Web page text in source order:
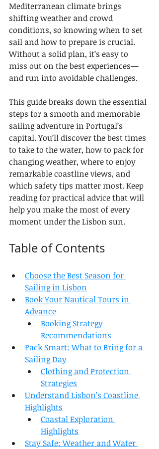
Mediterranean climate brings
shifting weather and crowd
conditions, so knowing when to set
sail and how to prepare is crucial.
Without a solid plan, it’s easy to
miss out on the best experiences—
and run into avoidable challenges.
This guide breaks down the essential
steps for a smooth and memorable
sailing adventure in Portugal’s
capital. You’ll discover the best times
to take to the water, how to pack for
changing weather, where to enjoy
remarkable coastline views, and
which safety tips matter most. Keep
reading for practical advice that will
help you make the most of every
moment under the Lisbon sun.
Table of Contents
Choose the Best Season for
Sailing in Lisbon
Book Your Nautical Tours in
Advance
Booking Strategy
Recommendations
Pack Smart: What to Bring for a
Sailing Day
Clothing and Protection
Strategies
Understand Lisbon’s Coastline
Highlights
Coastal Exploration
Highlights
Stay Safe: Weather and Water